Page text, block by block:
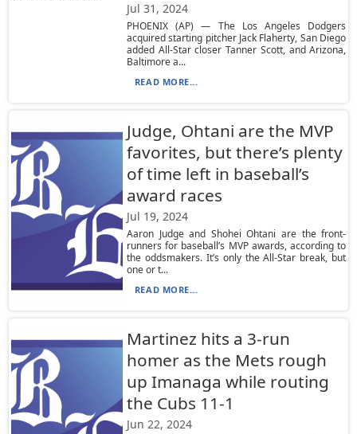
Jul 31, 2024
PHOENIX (AP) — The Los Angeles Dodgers
acquired starting pitcher Jack Flaherty, San Diego
added All-Star closer Tanner Scott, and Arizona,
Baltimore a...
READ MORE...
Judge, Ohtani are the MVP
favorites, but there’s plenty
of time left in baseball’s
award races
Jul 19, 2024
Aaron Judge and Shohei Ohtani are the front-
runners for baseball’s MVP awards, according to
the oddsmakers. It’s only the All-Star break, but
one or t...
READ MORE...
Martinez hits a 3-run
homer as the Mets rough
up Imanaga while routing
the Cubs 11-1
Jun 22, 2024